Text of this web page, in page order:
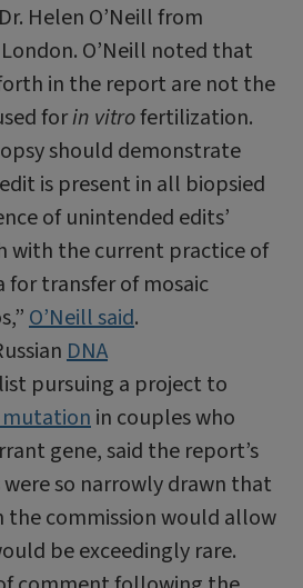
Helen O’Neill from
O’Neill noted that
in the report are not the
forin vitrofertilization.
should demonstrate
is present in all biopsied
of unintended edits’
with the current practice of
transfer of mosaic
O’Neill said.
DNA
pursuing a project to
mutationin couples who
gene, said the report’s
so narrowly drawn that
the commission would allow
be exceedingly rare.